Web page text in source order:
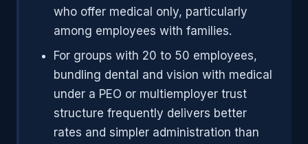
who offer medical only, particularly
among employees with families.
For groups with 20 to 50 employees,
bundling dental and vision with medical
under a PEO or multiemployer trust
structure frequently delivers better
rates and simpler administration than